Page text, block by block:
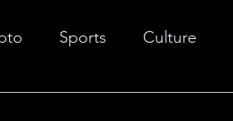
Sports Culture